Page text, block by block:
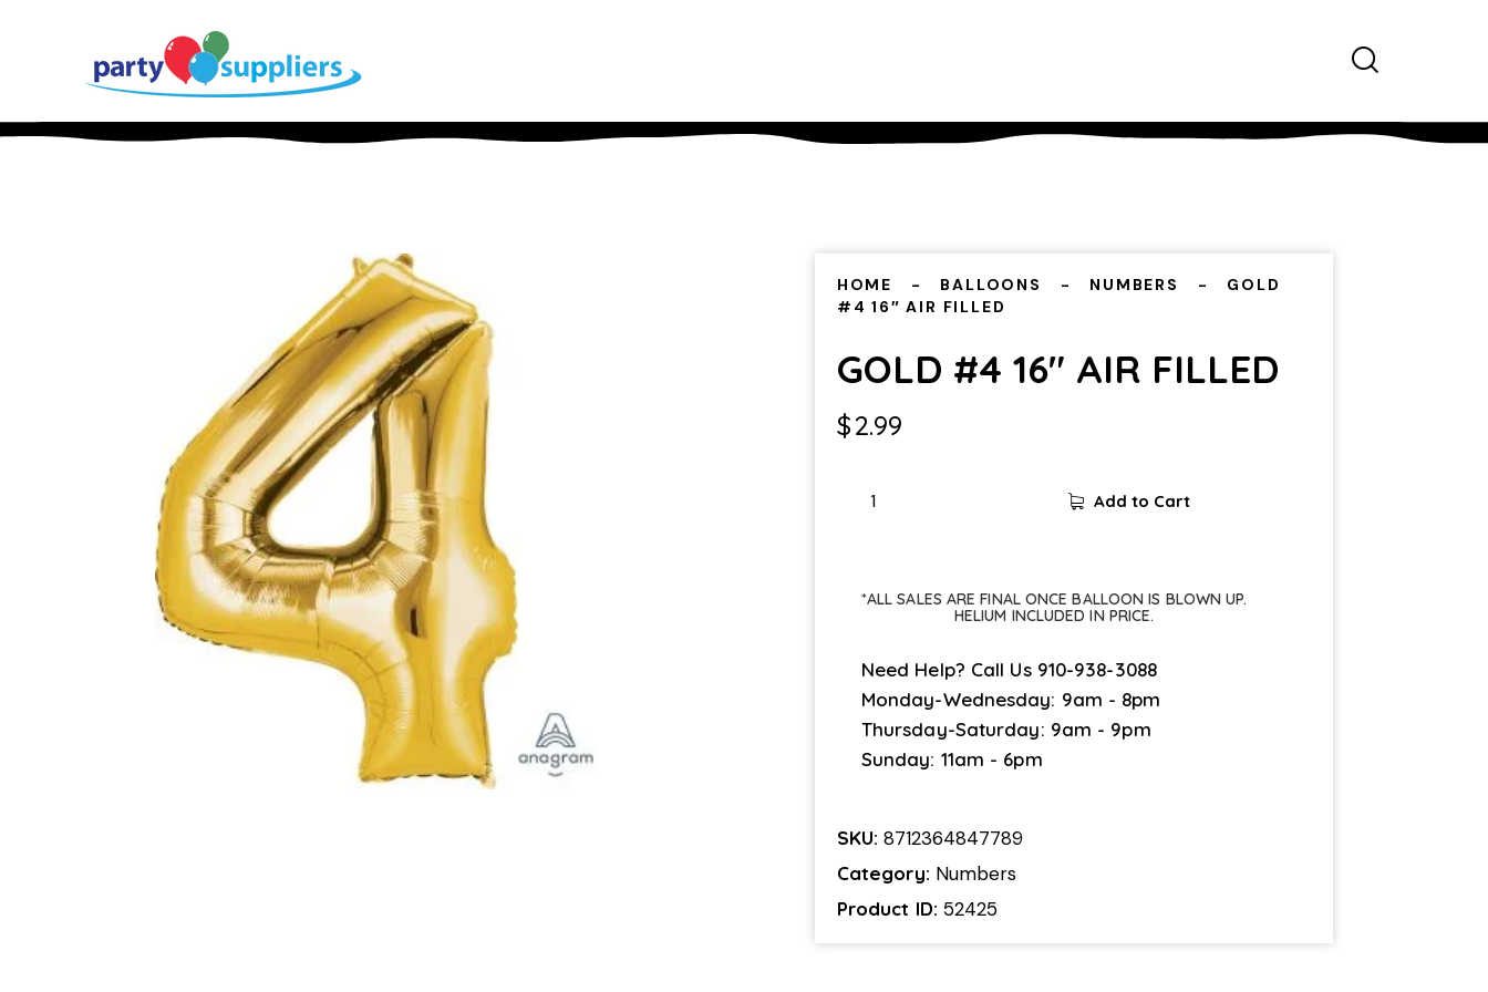
HOME BALLOONS NUMBERS
GOLD
#4 16″ AIR FILLED
GOLD #4 16″ AIR FILLED
$2.99
Add to Cart
*ALL SALES ARE FINAL ONCE BALLOON IS BLOWN UP.
HELIUM INCLUDED IN PRICE.
Need Help? Call Us 910-938-3088
Monday-Wednesday: 9am - 8pm
Thursday-Saturday: 9am - 9pm
Sunday: 11am - 6pm
SKU:8712364847789
Category: Numbers
Product ID:52425